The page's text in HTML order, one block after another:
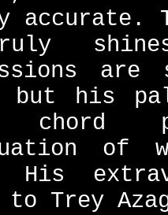
accurate.
but his
chord
of
His
to Trey